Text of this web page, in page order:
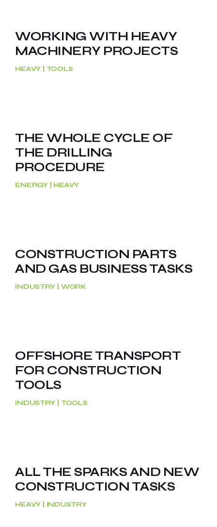
WORKING WITH HEAVY
MACHINERY PROJECTS
HEAVY TOOLS
THE WHOLE CYCLE OF
THE DRILLING
PROCEDURE
ENERGY HEAVY
CONSTRUCTION PARTS
AND GAS BUSINESS TASKS
INDUSTRY WORK
OFFSHORE TRANSPORT
FOR CONSTRUCTION
TOOLS
INDUSTRY TOOLS
ALL THE SPARKS AND NEW
CONSTRUCTION TASKS
HEAVY INDUSTRY